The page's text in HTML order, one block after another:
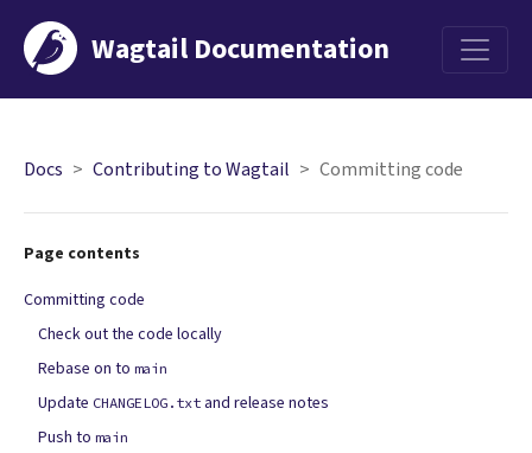
Wagtail Documentation
Menu
Docs Contributing to Wagtail Committing code
Page contents
Committing code
Check out the code locally
Rebase on to main
Update CHANGELOG.txt and release notes
Push to main